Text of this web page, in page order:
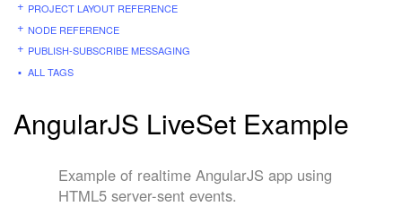
PROJECT LAYOUT REFERENCE
NODE REFERENCE
PUBLISH-SUBSCRIBE MESSAGING
ALL TAGS
AngularJS LiveSet Example
Example of realtime AngularJS app using
HTML5 server-sent events.